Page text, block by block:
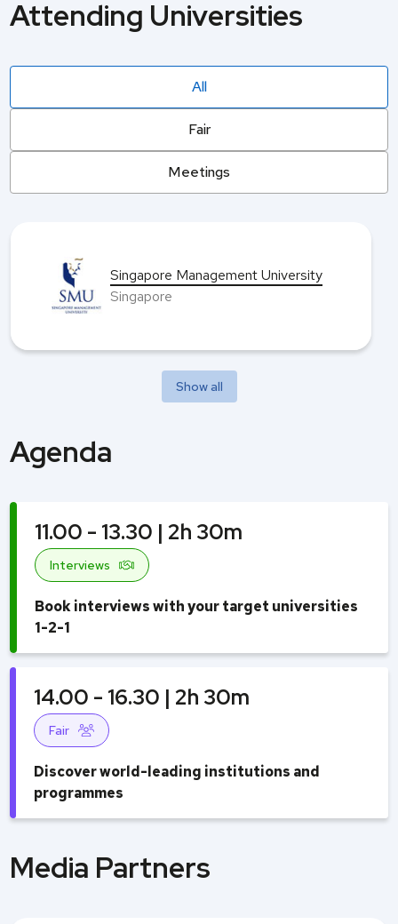
Attending Universities
All
Fair
Meetings
Singapore Management University
Singapore
Show all
Agenda
11.00 - 13.30 | 2h 30m
Interviews
Book interviews with your target universities
1-2-1
14.00 - 16.30 | 2h 30m
Fair
Discover world-leading institutions and
programmes
Media Partners